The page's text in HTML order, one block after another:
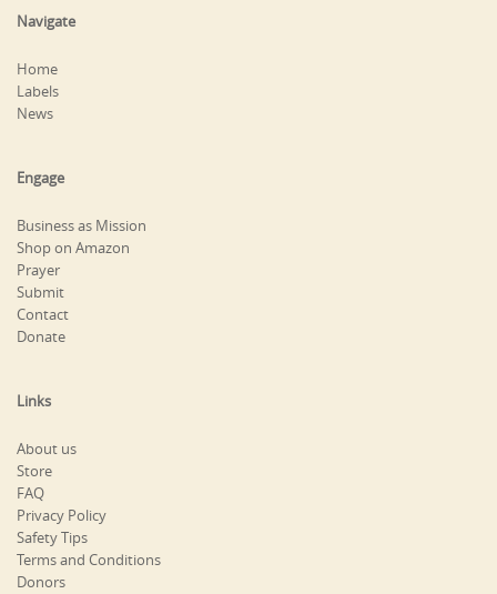
Navigate
Home
Labels
News
Engage
Business as Mission
Shop on Amazon
Prayer
Submit
Contact
Donate
Links
About us
Store
FAQ
Privacy Policy
Safety Tips
Terms and Conditions
Donors